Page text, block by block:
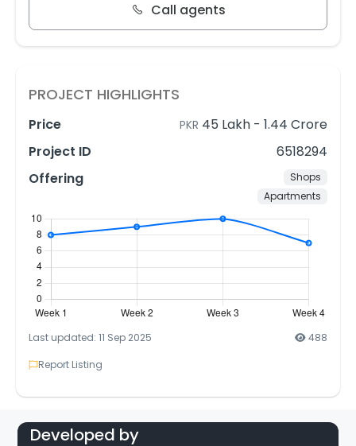
Call agents
PROJECT HIGHLIGHTS
Price PKR 45 Lakh - 1.44 Crore
Project ID
6518294
Offering
Shops
Apartments
Last updated: 11 Sep 2025
488
Report Listing
Developed by